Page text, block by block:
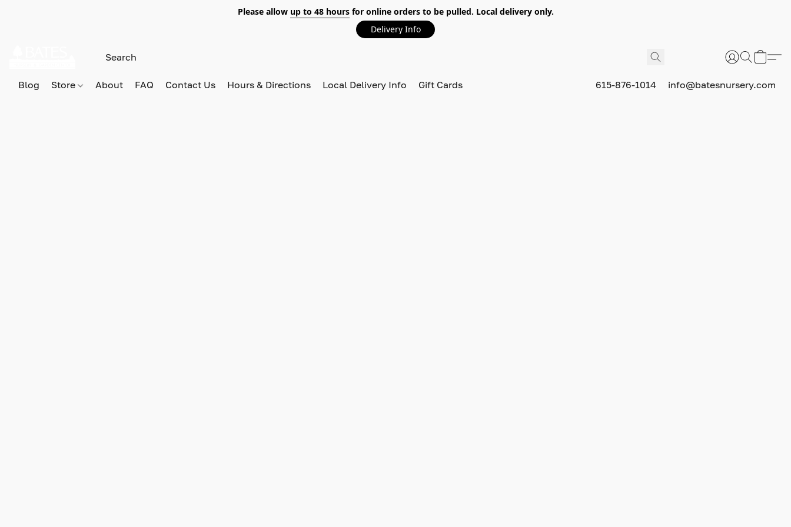
Please allow up to 48 hoursfor online orders to be pulled. Local delivery only.
Delivery Info
Blog Store About FAQ Contact Us Hours & Directions Local Delivery Info Gift Cards 615-876-1014 info@batesnursery.com